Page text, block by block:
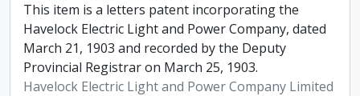
This item is a letters patent incorporating the
Havelock Electric Light and Power Company, dated
March 21, 1903 and recorded by the Deputy
Provincial Registrar on March 25, 1903.
Havelock Electric Light and Power Company Limited